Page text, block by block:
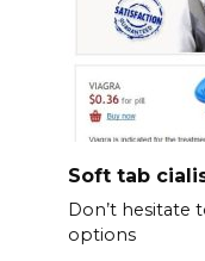
Soft tab
Don’t hesitate
options